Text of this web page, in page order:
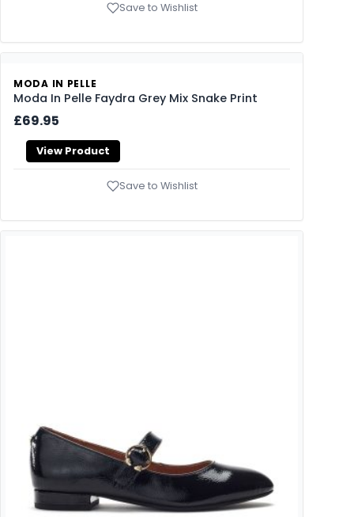
Save to Wishlist
MODA IN PELLE
Moda In Pelle Faydra Grey Mix Snake Print
£69.95
View Product
Save to Wishlist